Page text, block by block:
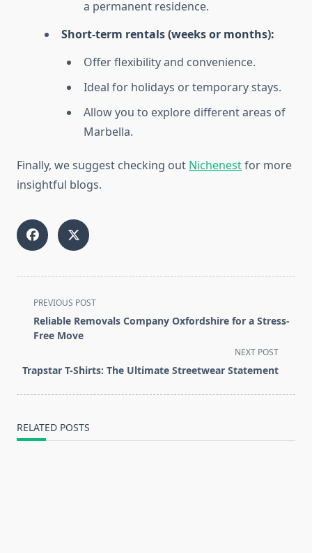
a permanent residence.
Short-term rentals (weeks or months):
Offer flexibility and convenience.
Ideal for holidays or temporary stays.
Allow you to explore different areas of
Marbella.
Finally, we suggest checking out Nichenestfor more
insightful blogs.
<span
class="nav-
subtitle
reader-
PREVIOUS POST
Reliable Removals Company Oxfordshire for a Stress-
Free Move
NEXT POST
Trapstar T-Shirts: The Ultimate Streetwear Statement
RELATED POSTS